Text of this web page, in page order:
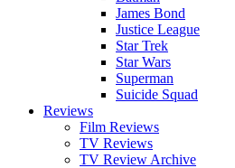
James Bond
Justice League
Star Trek
Star Wars
Superman
Suicide Squad
Reviews
Film Reviews
TV Reviews
TV Review Archive